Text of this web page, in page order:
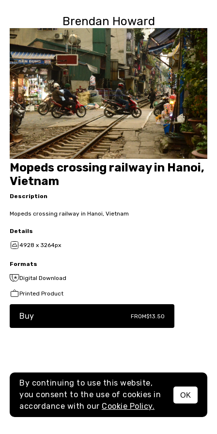
Brendan Howard
MENU
Mopeds crossing railway in Hanoi,
Vietnam
Description
Mopeds crossing railway in Hanoi, Vietnam
Details
4928 x 3264px
Formats
Digital Download
Printed Product
Buy FROM$13.50
By continuing to use this website,
you consent to the use of cookies in
accordance with our Cookie Policy.
OK